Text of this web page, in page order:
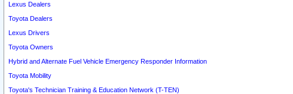
Lexus Dealers
Toyota Dealers
Lexus Drivers
Toyota Owners
Hybrid and Alternate Fuel Vehicle Emergency Responder Information
Toyota Mobility
Toyota's Technician Training & Education Network (T-TEN)